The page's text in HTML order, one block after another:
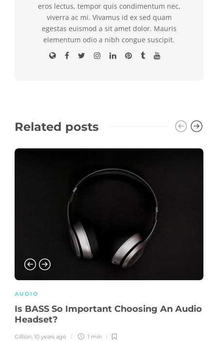
eros lectus, tempor quis condimentum nec,
viverra ac mi. Vivamus id ex sed quam
egestas euismod a sit amet dolor. Mauris
elementum odio a nibh congue suscipit.
Related posts
AUDIO
Is BASS So Important Choosing An Audio
Headset?
Gillion, 10 years ago 1 min